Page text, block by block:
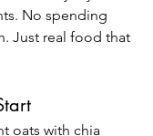
No spending
Just real food that
oats with chia